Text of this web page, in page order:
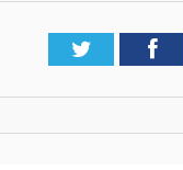
Twitter